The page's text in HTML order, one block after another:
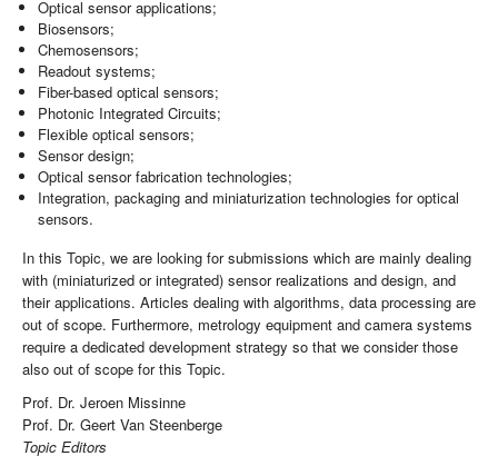
Optical sensor applications;
Biosensors;
Chemosensors;
Readout systems;
Fiber-based optical sensors;
Photonic Integrated Circuits;
Flexible optical sensors;
Sensor design;
Optical sensor fabrication technologies;
Integration, packaging and miniaturization technologies for optical
sensors.
In this Topic, we are looking for submissions which are mainly dealing
with (miniaturized or integrated) sensor realizations and design, and
their applications. Articles dealing with algorithms, data processing are
out of scope. Furthermore, metrology equipment and camera systems
require a dedicated development strategy so that we consider those
also out of scope for this Topic.
Prof. Dr. Jeroen Missinne
Prof. Dr. Geert Van Steenberge
Topic Editors